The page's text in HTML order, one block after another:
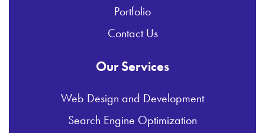
Portfolio
Contact Us
Our Services
Web Design and Development
Search Engine Optimization